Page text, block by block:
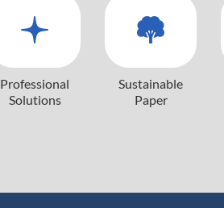
Professional
Solutions
Sustainable
Paper